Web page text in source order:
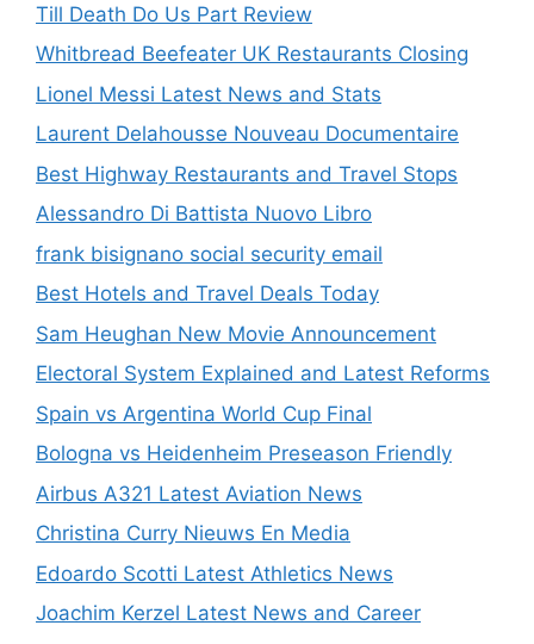
Till Death Do Us Part Review
Whitbread Beefeater UK Restaurants Closing
Lionel Messi Latest News and Stats
Laurent Delahousse Nouveau Documentaire
Best Highway Restaurants and Travel Stops
Alessandro Di Battista Nuovo Libro
frank bisignano social security email
Best Hotels and Travel Deals Today
Sam Heughan New Movie Announcement
Electoral System Explained and Latest Reforms
Spain vs Argentina World Cup Final
Bologna vs Heidenheim Preseason Friendly
Airbus A321 Latest Aviation News
Christina Curry Nieuws En Media
Edoardo Scotti Latest Athletics News
Joachim Kerzel Latest News and Career